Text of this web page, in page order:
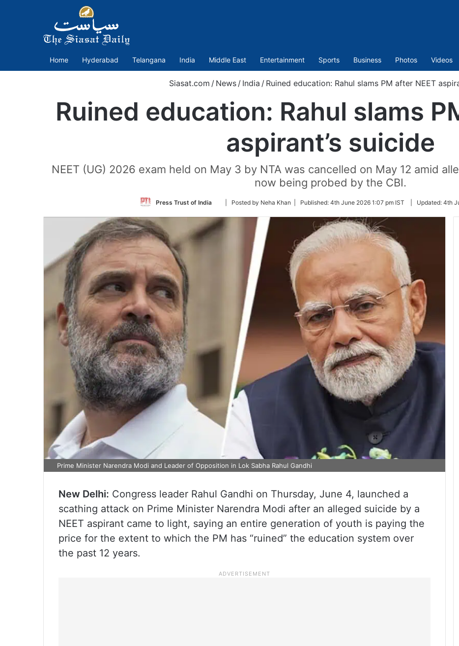
Home Hyderabad Telangana India Middle East Entertainment Sports Business Photos Videos
Siasat.com / News / India / Ruined education: Rahul slams PM after NEET
Ruined education: Rahul slams
aspirant’s suicide
NEET (UG) 2026 exam held on May 3 by NTA was cancelled on May 12 amid
now being probed by the CBI.
Press Trust of India
Follow
Twitter
| Posted by Neha Khan | Published: 4th June 2026 1:07 pm IST Updated: 4th
Prime Minister Narendra Modi and Leader of Opposition in Lok Sabha Rahul Gandhi
New Delhi: Congress leader Rahul Gandhi on Thursday, June 4, launched a
scathing attack on Prime Minister Narendra Modi after an alleged suicide by a
NEET aspirant came to light, saying an entire generation of youth is paying the
price for the extent to which the PM has “ruined” the education system over
the past 12 years.